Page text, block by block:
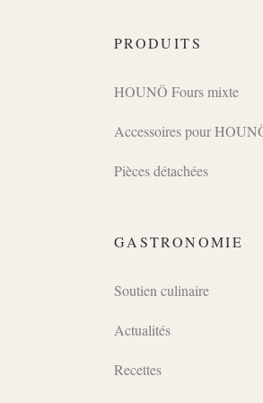
PRODUITS
HOUNÖ Fours mixte
Accessoires pour
Pièces détachées
GASTRONOMIE
Soutien culinaire
Actualités
Recettes